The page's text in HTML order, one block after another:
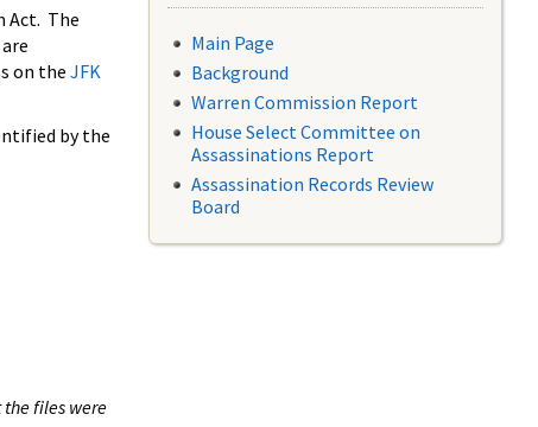
Act. The
on the JFK
by the
files were
Main Page
Background
Warren Commission Report
House Select Committee on
Assassinations Report
Assassination Records Review
Board